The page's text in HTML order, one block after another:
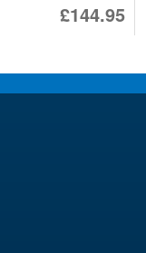
£144.95
Van
2.0 1/12 Scale